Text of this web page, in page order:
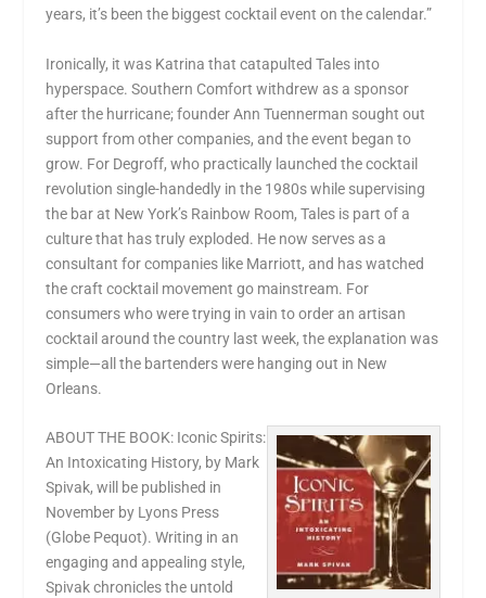
years, it’s been the biggest cocktail event on the calendar.”
Ironically, it was Katrina that catapulted Tales into
hyperspace. Southern Comfort withdrew as a sponsor
after the hurricane; founder Ann Tuennerman sought out
support from other companies, and the event began to
grow. For Degroff, who practically launched the cocktail
revolution single-handedly in the 1980s while supervising
the bar at New York’s Rainbow Room, Tales is part of a
culture that has truly exploded. He now serves as a
consultant for companies like Marriott, and has watched
the craft cocktail movement go mainstream. For
consumers who were trying in vain to order an artisan
cocktail around the country last week, the explanation was
simple—all the bartenders were hanging out in New
Orleans.
ABOUT THE BOOK: Iconic Spirits:
An Intoxicating History, by Mark
Spivak, will be published in
November by Lyons Press
(Globe Pequot). Writing in an
engaging and appealing style,
Spivak chronicles the untold